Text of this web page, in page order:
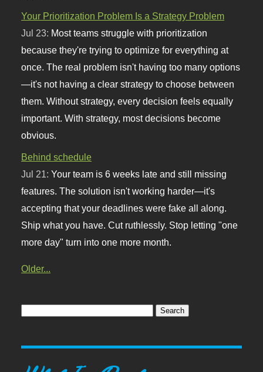
Your Prioritization Problem Is a Strategy Problem
Jul 23: Most teams struggle with prioritization
because they're trying to optimize for everything at
once. The real problem isn't having too many options
—it's not having a clear strategy to choose between
them. Without strategy, every decision feels equally
important. With strategy, most decisions become
obvious.
Behind schedule
Jul 21:Your team is 6 weeks late and still missing
features. The solution isn't working harder—it's
accepting that your deadlines were fake all along.
Ship what you have. Cut ruthlessly. Stop letting "one
more day" turn into one more month.
Older...